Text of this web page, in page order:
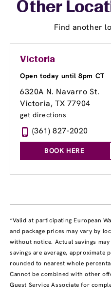
Other
Find another
Victoria
Open today until 8pm CT
6320A N. Navarro St.
Victoria, TX 77904
get directions
(361) 827-2020
BOOK HERE
*Valid at participating European
and package prices may vary by
without notice. Actual savings
savings are average, approximate
rounded to nearest whole
Cannot be combined with other
Guest Service Associate for